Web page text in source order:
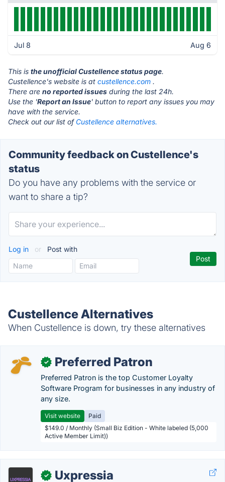
Jul 8 Aug 6
This is the unofficial Custellence status page.
Custellence's website is at custellence.com .
There are no reported issues during the last 24h.
Use the 'Report an Issue' button to report any issues you may
have with the service.
Check out our list of Custellence alternatives.
Community feedback on Custellence's
status
Do you have any problems with the service or
want to share a tip?
Log in or Post with
Custellence Alternatives
When Custellence is down, try these alternatives
✓ Preferred Patron
Preferred Patron is the top Customer Loyalty
Software Program for businesses in any industry of
any size.
Visit website
Paid
$149.0 / Monthly (Small Biz Edition - White labeled (5,000
Active Member Limit))
✓ Uxpressia